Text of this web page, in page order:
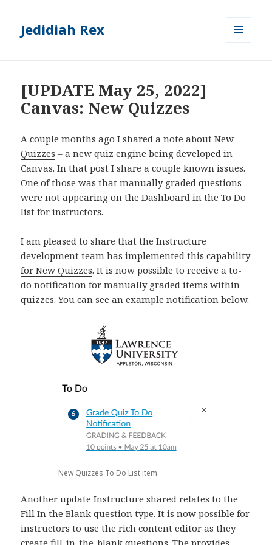
Jedidiah Rex
[UPDATE May 25, 2022]
Canvas: New Quizzes
A couple months ago Ishared a note about New
Quizzes – a new quiz engine being developed in
Canvas. In that post I share a couple known issues.
One of those was that manually graded questions
were not appearing on the Dashboard in the To Do
list for instructors.
I am pleased to share that the Instructure
development team has implemented this capability
for New Quizzes. It is now possible to receive a to-
do notification for manually graded items within
quizzes. You can see an example notification below.
New Quizzes To Do List item
Another update Instructure shared relates to the
Fill In the Blank question type. It is now possible for
instructors to use the rich content editor as they